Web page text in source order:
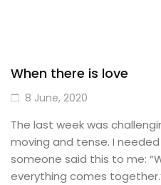
When there is love
8 June, 2020
The last week was
moving and tense. I
someone said this to me:
everything comes